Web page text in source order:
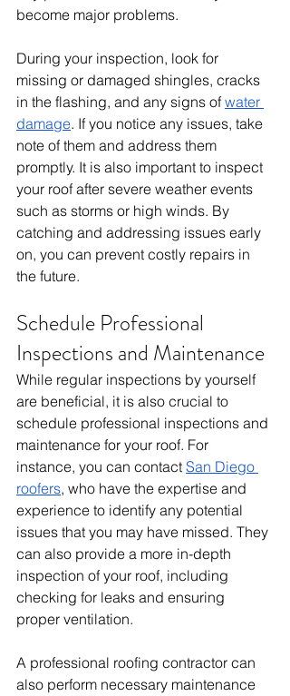
become major problems.
During your inspection, look for
missing or damaged shingles, cracks
in the flashing, and any signs of water
damage. If you notice any issues, take
note of them and address them
promptly. It is also important to inspect
your roof after severe weather events
such as storms or high winds. By
catching and addressing issues early
on, you can prevent costly repairs in
the future.
Schedule Professional
Inspections and Maintenance
While regular inspections by yourself
are beneficial, it is also crucial to
schedule professional inspections and
maintenance for your roof. For
instance, you can contact San Diego
roofers, who have the expertise and
experience to identify any potential
issues that you may have missed. They
can also provide a more in-depth
inspection of your roof, including
checking for leaks and ensuring
proper ventilation.
A professional roofing contractor can
also perform necessary maintenance